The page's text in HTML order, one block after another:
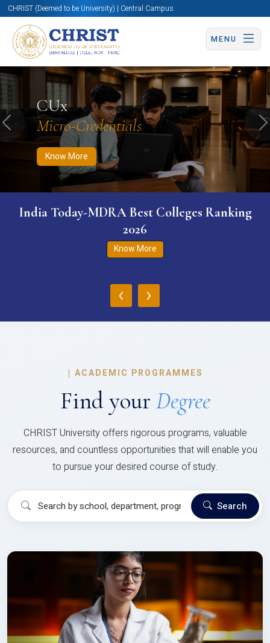
CHRIST (Deemed to be University) | Central Campus
MENU
CUx
Micro-Credentials
Know More
Know More Apply Now Apply Now
Previous
India Today-MDRA Best Colleges Ranking
2026
Know More
‹ ›
| ACADEMIC PROGRAMMES
Find your Degree
CHRIST University offers rigorous programs, valuable
resources, and countless opportunities that will enable you
to pursue your desired course of study.
Search